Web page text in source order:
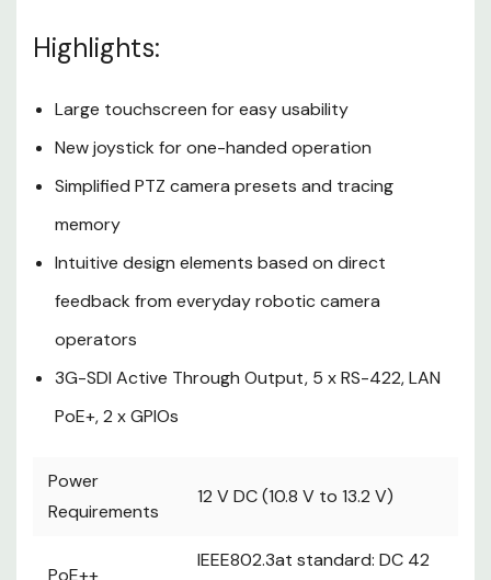
OUTPUT
ACTIVE THRU OUT
IP CONT:
========
----------
Connection cable: LAN cable, max. 100 m
(328 ft)
Straight cable or a cross cable (category
5 cable), STP (Shielded Twisted Pair) cable
Crossover cable (category 5 cable), STP
(Shielded Twisted Pair) cable
recommended
Highlights:
Large touchscreen for easy usability
New joystick for one-handed operation
Simplified PTZ camera presets and tracing
memory
Intuitive design elements based on direct
feedback from everyday robotic camera
operators
3G-SDI Active Through Output, 5 x RS-422, LAN
PoE+, 2 x GPIOs
Power
Requirements
12 V DC (10.8 V to 13.2 V)
IEEE802.3at standard: DC 42